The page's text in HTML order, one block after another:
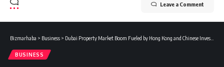
Leave a Comment
Bizmarhaba > Business > Dubai Property Market Boom Fueled by Hong Kong and Chinese Investor
BUSINESS